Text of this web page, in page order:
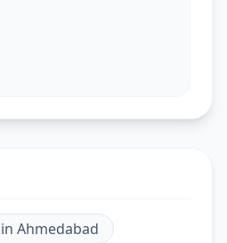
in Ahmedabad